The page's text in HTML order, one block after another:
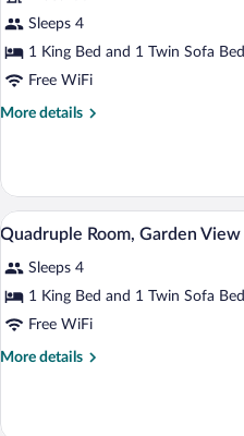
for
Quadruple
Room,
Sleeps 4
1 King Bed and 1 Twin Sofa Bed
Free WiFi
More details
More
Room,
Private
Pool
View
all
photos
for
Quadruple
Room,
4
Quadruple Room, Garden View
Sleeps 4
1 King Bed and 1 Twin Sofa Bed
Free WiFi
More details
More